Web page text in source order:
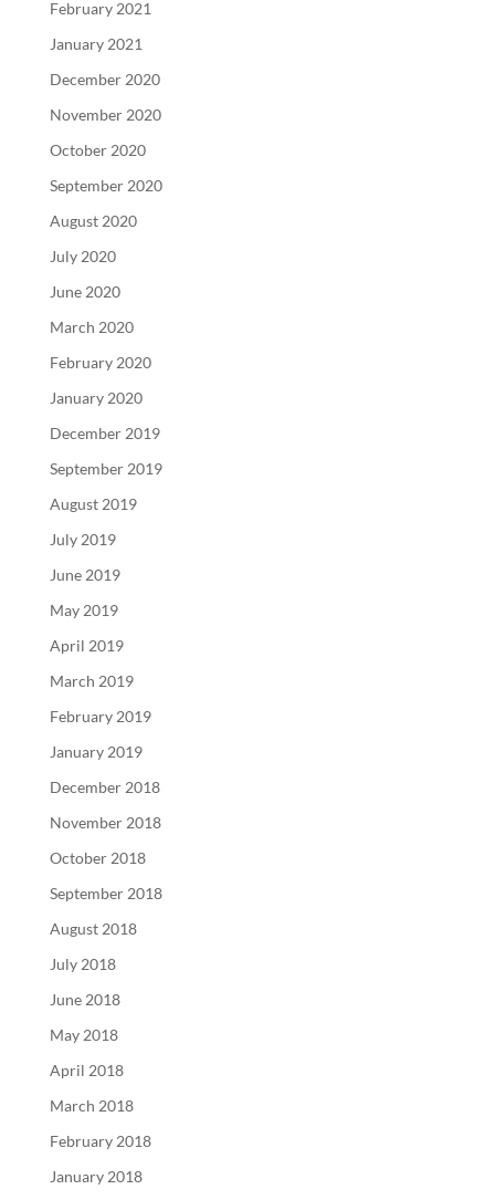
February 2021
January 2021
December 2020
November 2020
October 2020
September 2020
August 2020
July 2020
June 2020
March 2020
February 2020
January 2020
December 2019
September 2019
August 2019
July 2019
June 2019
May 2019
April 2019
March 2019
February 2019
January 2019
December 2018
November 2018
October 2018
September 2018
August 2018
July 2018
June 2018
May 2018
April 2018
March 2018
February 2018
January 2018